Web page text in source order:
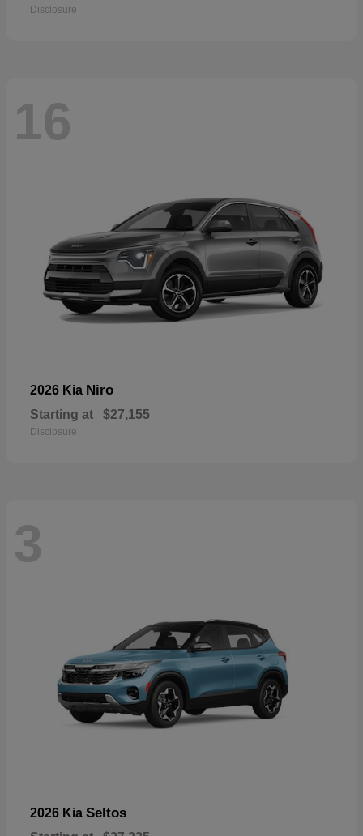
Disclosure
16
2026 Kia Niro
Starting at $27,155
Disclosure
3
2026 Kia Seltos